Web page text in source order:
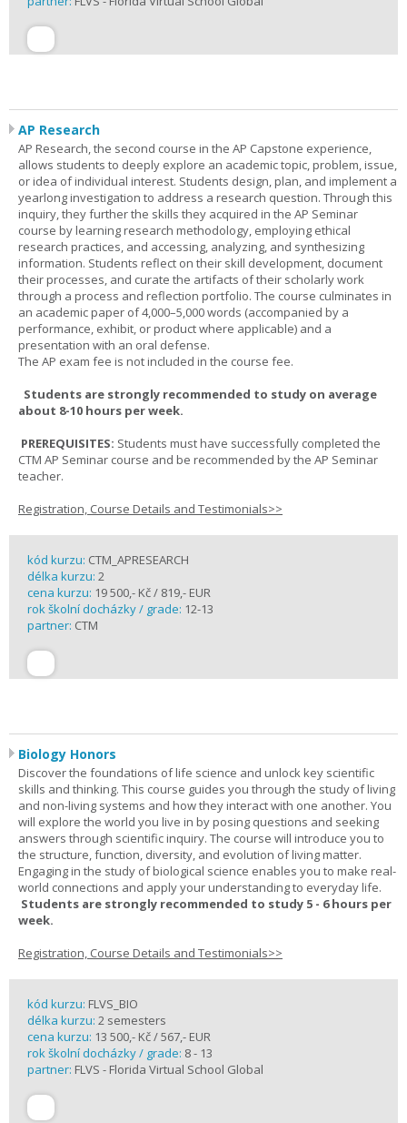
AP Research
AP Research, the second course in the AP Capstone experience,
allows students to deeply explore an academic topic, problem, issue,
or idea of individual interest. Students design, plan, and implement a
yearlong investigation to address a research question. Through this
inquiry, they further the skills they acquired in the AP Seminar
course by learning research methodology, employing ethical
research practices, and accessing, analyzing, and synthesizing
information. Students reflect on their skill development, document
their processes, and curate the artifacts of their scholarly work
through a process and reflection portfolio. The course culminates in
an academic paper of 4,000–5,000 words (accompanied by a
performance, exhibit, or product where applicable) and a
presentation with an oral defense.
The AP exam fee is not included in the course fee.
Students are strongly recommended to study on average
about 8-10 hours per week.
PREREQUISITES: Students must have successfully completed the
CTM AP Seminar course and be recommended by the AP Seminar
teacher.
Registration, Course Details and Testimonials>>
kód kurzu: CTM_APRESEARCH
délka kurzu: 2
cena kurzu: 19 500,- Kč / 819,- EUR
rok školní docházky / grade: 12-13
partner: CTM
Biology Honors
Discover the foundations of life science and unlock key scientific
skills and thinking. This course guides you through the study of living
and non-living systems and how they interact with one another. You
will explore the world you live in by posing questions and seeking
answers through scientific inquiry. The course will introduce you to
the structure, function, diversity, and evolution of living matter.
Engaging in the study of biological science enables you to make real-
world connections and apply your understanding to everyday life.
Students are strongly recommended to study 5 - 6 hours per
week.
Registration, Course Details and Testimonials>>
kód kurzu: FLVS_BIO
délka kurzu: 2 semesters
cena kurzu: 13 500,- Kč / 567,- EUR
rok školní docházky / grade: 8 - 13
partner: FLVS - Florida Virtual School Global